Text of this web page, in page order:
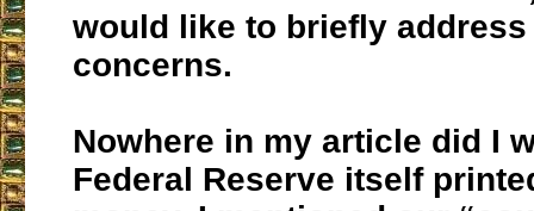
would like to briefly
concerns.
Nowhere in my article did I
Federal Reserve itself